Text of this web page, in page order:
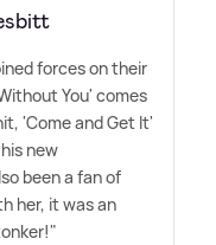
forces on their
You' comes
'Come and Get It'
new
been a fan of
her, it was an